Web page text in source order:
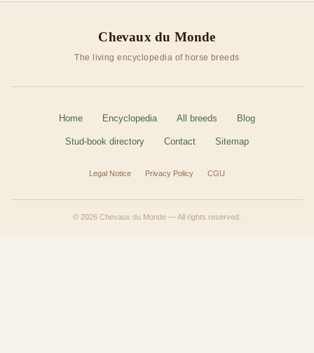
Chevaux du Monde
The living encyclopedia of horse breeds
Home Encyclopedia All breeds Blog
Stud-book directory Contact Sitemap
Legal Notice Privacy Policy CGU
© 2026 Chevaux du Monde — All rights reserved.